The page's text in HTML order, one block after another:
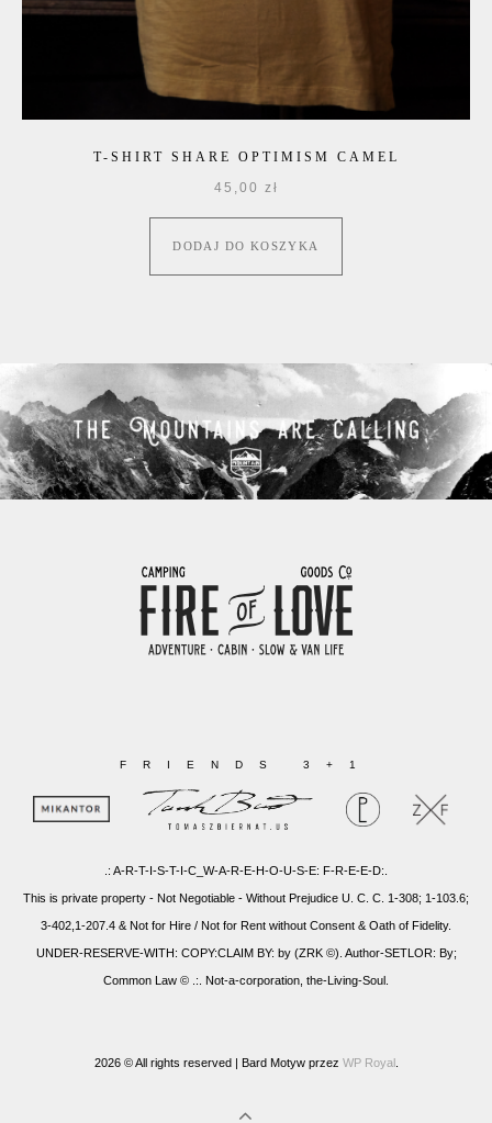
T-SHIRT SHARE OPTIMISM CAMEL
45,00 zł
DODAJ DO KOSZYKA
FRIENDS 3+1
.: A-R-T-I-S-T-I-C_W-A-R-E-H-O-U-S-E: F-R-E-E-D:.
This is private property - Not Negotiable - Without Prejudice U. C. C. 1-308; 1-103.6;
3-402,1-207.4 & Not for Hire / Not for Rent without Consent & Oath of Fidelity.
UNDER-RESERVE-WITH: COPY:CLAIM BY: by (ZRK ©). Author-SETLOR: By;
Common Law © .:. Not-a-corporation, the-Living-Soul.
2026 © All rights reserved | Bard Motyw przez WP Royal